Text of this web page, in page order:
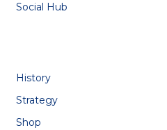
Social Hub
History
Strategy
Shop